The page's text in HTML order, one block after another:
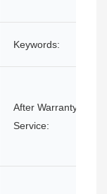
Keywords:
After Warranty
Service: